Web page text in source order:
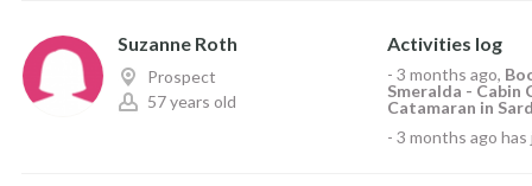
Suzanne Roth
Prospect
57 years old
Activities log
- 3 months ago,
Smeralda - Cabin
Catamaran in
- 3 months ago has